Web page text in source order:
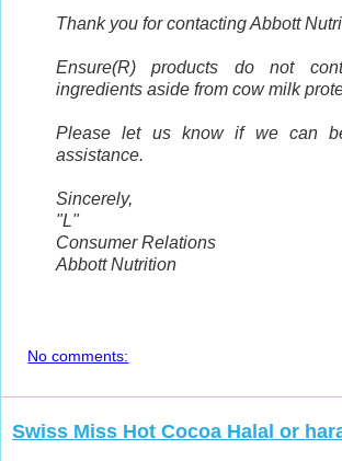
Thank you for contacting Abbott
Ensure(R) products do not
ingredients aside from cow milk
Please let us know if we can
assistance.
Sincerely,
"L"
Consumer Relations
Abbott Nutrition
No comments:
Swiss Miss Hot Cocoa Halal or